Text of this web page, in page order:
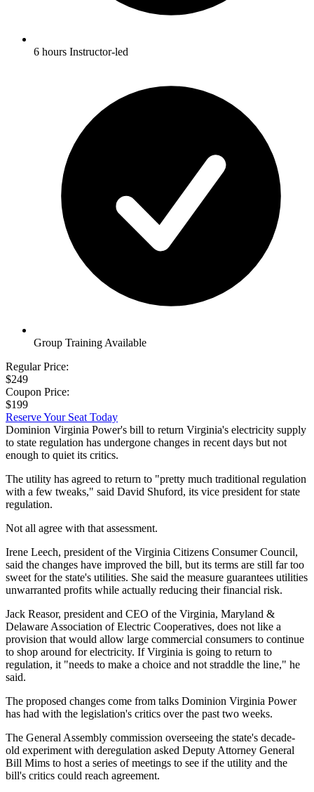
6 hours Instructor-led
Group Training Available
Regular Price:
$249
Coupon Price:
$199
Reserve Your Seat Today
Dominion Virginia Power's bill to return Virginia's electricity supply
to state regulation has undergone changes in recent days but not
enough to quiet its critics.
The utility has agreed to return to "pretty much traditional regulation
with a few tweaks," said David Shuford, its vice president for state
regulation.
Not all agree with that assessment.
Irene Leech, president of the Virginia Citizens Consumer Council,
said the changes have improved the bill, but its terms are still far too
sweet for the state's utilities. She said the measure guarantees utilities
unwarranted profits while actually reducing their financial risk.
Jack Reasor, president and CEO of the Virginia, Maryland &
Delaware Association of Electric Cooperatives, does not like a
provision that would allow large commercial consumers to continue
to shop around for electricity. If Virginia is going to return to
regulation, it "needs to make a choice and not straddle the line," he
said.
The proposed changes come from talks Dominion Virginia Power
has had with the legislation's critics over the past two weeks.
The General Assembly commission overseeing the state's decade-
old experiment with deregulation asked Deputy Attorney General
Bill Mims to host a series of meetings to see if the utility and the
bill's critics could reach agreement.